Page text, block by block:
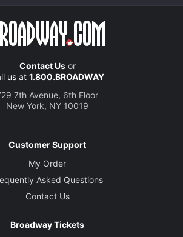
Contact Usor
us at 1.800.BROADWAY
7th Avenue, 6th Floor
New York, NY 10019
Customer Support
My Order
Asked Questions
Contact Us
Broadway Tickets